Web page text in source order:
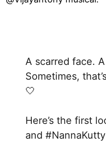
A scarred face.
Sometimes,
🤍
Here’s the first
and #NannaKutty